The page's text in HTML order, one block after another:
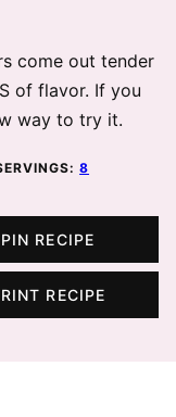
come out tender
of flavor. If you
way to try it.
8
PIN RECIPE
RECIPE